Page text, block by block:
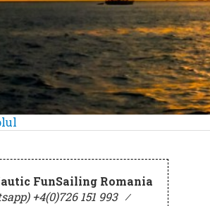
FunSailing Romania
+4(0)726 151 993 ⁄